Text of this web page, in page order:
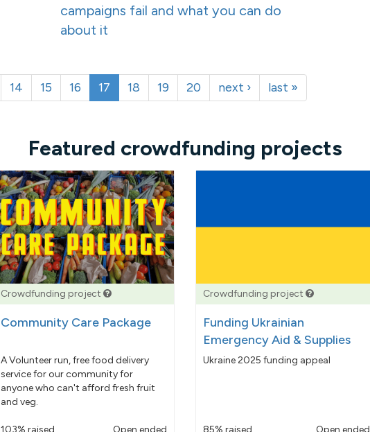
campaigns fail and what you can do
about it
14 15 16 17 18 19 20 next › last »
Featured crowdfunding projects
Crowdfunding project
Community Care Package
A Volunteer run, free food delivery
service for our community for
anyone who can't afford fresh fruit
and veg.
Crowdfunding project
Funding Ukrainian
Emergency Aid & Supplies
Ukraine 2025 funding appeal